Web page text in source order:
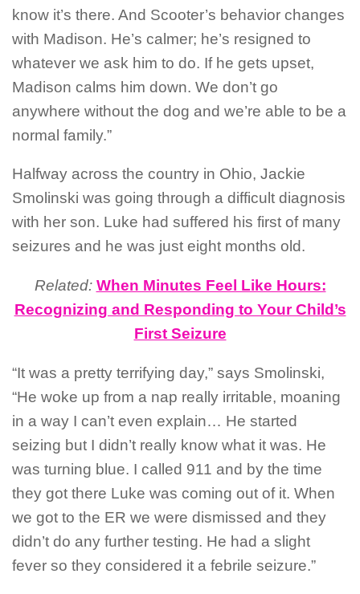
know it’s there. And Scooter’s behavior changes
with Madison. He’s calmer; he’s resigned to
whatever we ask him to do. If he gets upset,
Madison calms him down. We don’t go
anywhere without the dog and we’re able to be a
normal family.”
Halfway across the country in Ohio, Jackie
Smolinski was going through a difficult diagnosis
with her son. Luke had suffered his first of many
seizures and he was just eight months old.
Related: When Minutes Feel Like Hours:
Recognizing and Responding to Your Child’s
First Seizure
“It was a pretty terrifying day,” says Smolinski,
“He woke up from a nap really irritable, moaning
in a way I can’t even explain… He started
seizing but I didn’t really know what it was. He
was turning blue. I called 911 and by the time
they got there Luke was coming out of it. When
we got to the ER we were dismissed and they
didn’t do any further testing. He had a slight
fever so they considered it a febrile seizure.”